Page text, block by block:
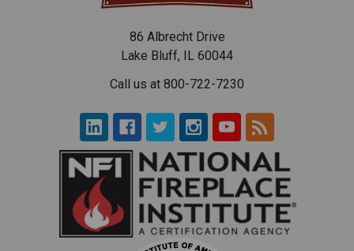
86 Albrecht Drive
Lake Bluff, IL 60044
Call us at 800-722-7230